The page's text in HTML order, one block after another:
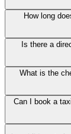
How long
Is there a
What is the
Can I book a